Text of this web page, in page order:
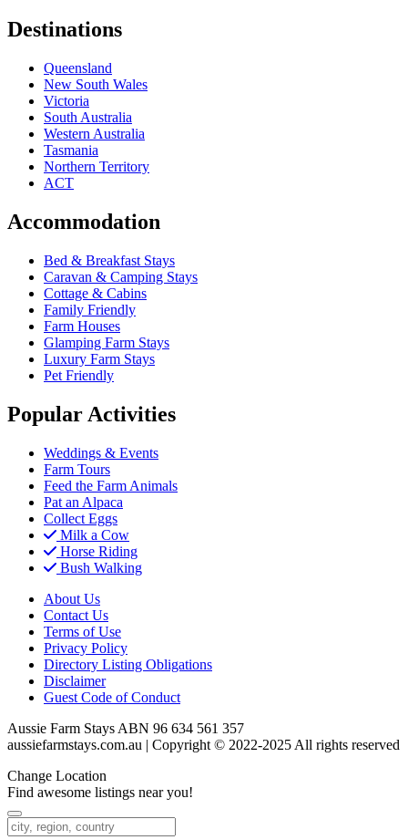
Destinations
Queensland
New South Wales
Victoria
South Australia
Western Australia
Tasmania
Northern Territory
ACT
Accommodation
Bed & Breakfast Stays
Caravan & Camping Stays
Cottage & Cabins
Family Friendly
Farm Houses
Glamping Farm Stays
Luxury Farm Stays
Pet Friendly
Popular Activities
Weddings & Events
Farm Tours
Feed the Farm Animals
Pat an Alpaca
Collect Eggs
Milk a Cow
Horse Riding
Bush Walking
About Us
Contact Us
Terms of Use
Privacy Policy
Directory Listing Obligations
Disclaimer
Guest Code of Conduct
Aussie Farm Stays ABN 96 634 561 357
aussiefarmstays.com.au | Copyright © 2022-2025 All rights reserved
Change Location
Find awesome listings near you!
Change Location